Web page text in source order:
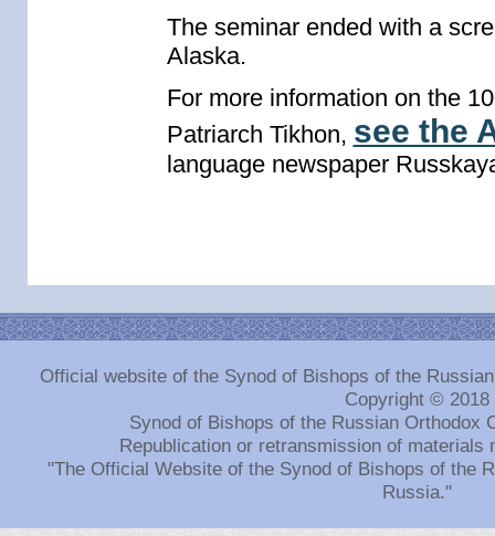
The seminar ended with a
Alaska.
For more information on the
Patriarch Tikhon, see the
language newspaper
Official website of the Synod of Bishops of the
Copyright © 2018
Synod of Bishops of the Russian Orthodox
Republication or retransmission of materials
"The Official Website of the Synod of Bishops of the
Russia."